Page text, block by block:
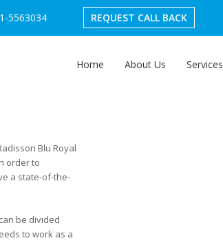
5563034 REQUEST CALL BACK
Home About Us Services
Blu Royal
order to
a state-of-the-
be divided
to work as a